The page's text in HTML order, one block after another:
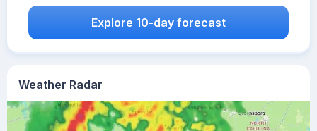
Weather Radar
Explore 10-day forecast